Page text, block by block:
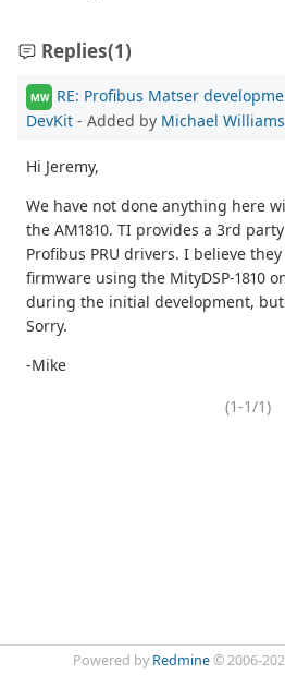
Replies(1)
MW
RE: Profibus Matser
DevKit - Added by Michael
Hi Jeremy,
We have not done anything here
the AM1810. TI provides a 3rd
Profibus PRU drivers. I believe
firmware using the MityDSP-1810
during the initial development,
Sorry.
-Mike
(1-1/1)
Powered by Redmine© 2006-